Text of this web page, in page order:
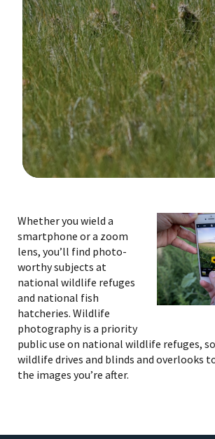
Whether you wield a
smartphone or a zoom
lens, you’ll find photo-
worthy subjects at
national wildlife refuges
and national fish
hatcheries. Wildlife
photography is a priority
public use on national wildlife refuges,
wildlife drives and blinds and overlooks
the images you’re after.